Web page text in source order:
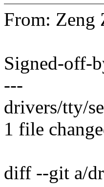
From: Zeng
Signed-off-
---
drivers/tty/
1 file
diff --git a/